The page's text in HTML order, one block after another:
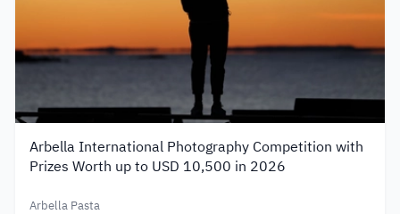
Arbella International Photography Competition with
Prizes Worth up to USD 10,500 in 2026
Arbella Pasta